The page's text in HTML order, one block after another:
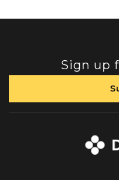
Sign up